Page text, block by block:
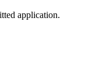
application.